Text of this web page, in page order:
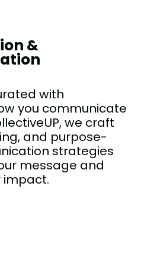
&
with
you communicate
we craft
and purpose-
strategies
message and
impact.